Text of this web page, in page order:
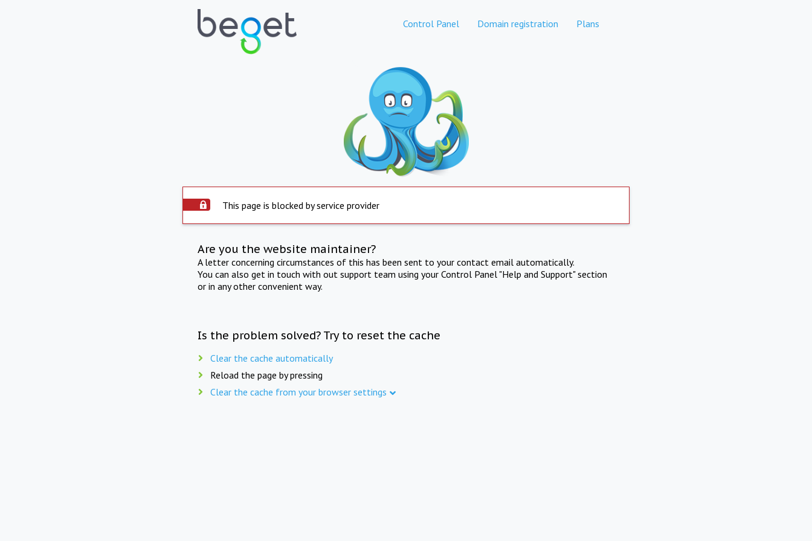
Control Panel Domain registration Plans
This page is blocked by service provider
Are you the website maintainer?
A letter concerning circumstances of this has been sent to your contact email automatically.
You can also get in touch with out support team using your Control Panel "Help and Support" section
or in any other convenient way.
Is the problem solved? Try to reset the cache
Clear the cache automatically
Reload the page by pressing
Clear the cache from your browser settings